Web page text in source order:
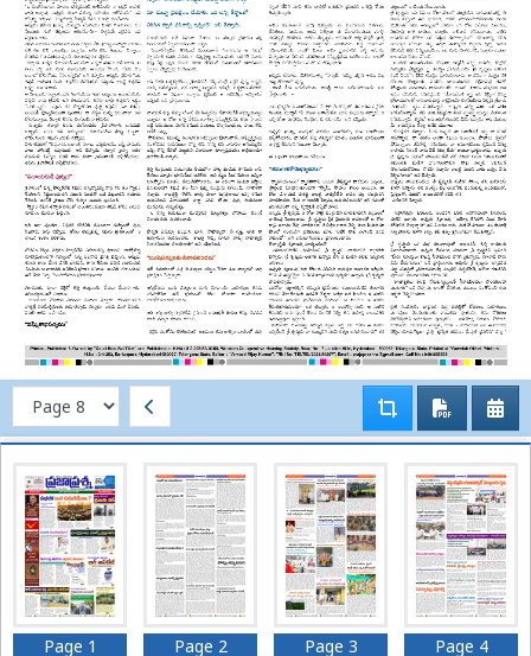
Page 1 Page 2 Page 3 Page 4